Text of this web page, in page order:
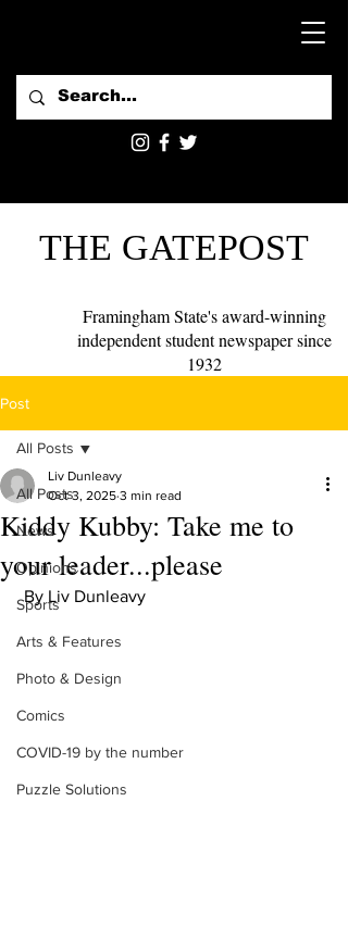
THE GATEPOST
Framingham State's award-winning
independent student newspaper since
1932
Post
All Posts
News
Opinions
Sports
Arts & Features
Photo & Design
Comics
COVID-19 by the number
Puzzle Solutions
All Posts
Kiddy Kubby: Take me to
your leader...please
Liv Dunleavy
Oct 3, 2025 3 min read
By Liv Dunleavy